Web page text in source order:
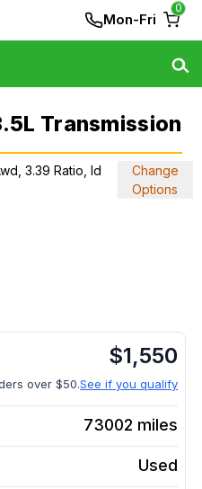
Mon-Fri
0
Transmission
3.39 Ratio, Id
Change
Options
$1,550
over $50.See if you qualify
73002 miles
Used